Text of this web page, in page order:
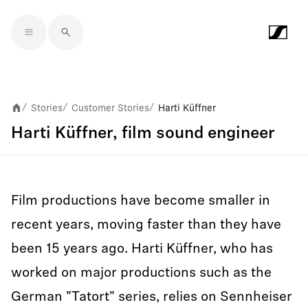
/ Stories/ Customer Stories/ Harti Küffner
Harti Küffner, film sound engineer
Film productions have become smaller in
recent years, moving faster than they have
been 15 years ago. Harti Küffner, who has
worked on major productions such as the
German "Tatort" series, relies on Sennheiser